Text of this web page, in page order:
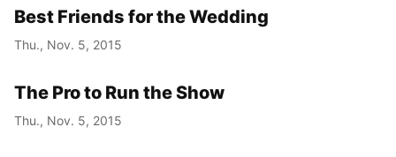
Best Friends for the Wedding
Thu., Nov. 5, 2015
The Pro to Run the Show
Thu., Nov. 5, 2015